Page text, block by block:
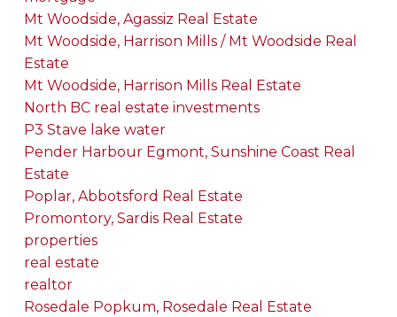
Mt Woodside, Agassiz Real Estate
Mt Woodside, Harrison Mills / Mt Woodside Real
Estate
Mt Woodside, Harrison Mills Real Estate
North BC real estate investments
P3 Stave lake water
Pender Harbour Egmont, Sunshine Coast Real
Estate
Poplar, Abbotsford Real Estate
Promontory, Sardis Real Estate
properties
real estate
realtor
Rosedale Popkum, Rosedale Real Estate